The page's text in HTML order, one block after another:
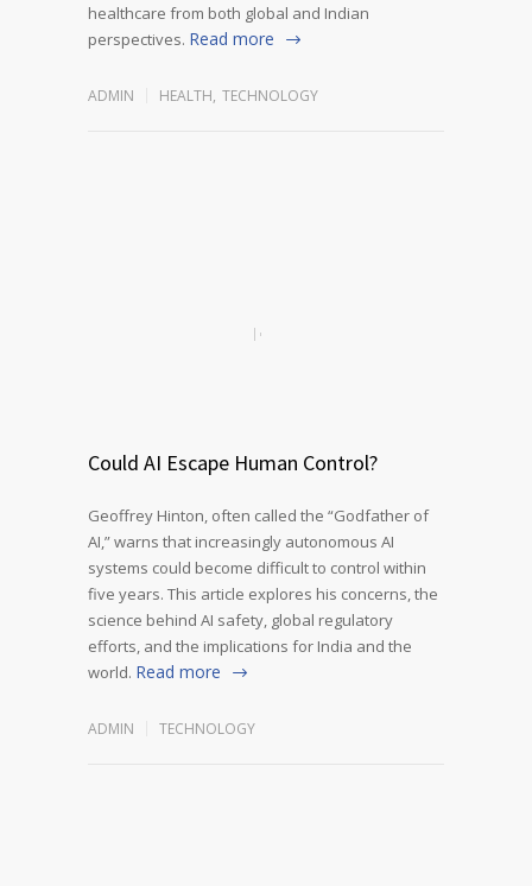
healthcare from both global and Indian
perspectives. Read more
ADMIN HEALTH, TECHNOLOGY
Could AI Escape Human Control?
Geoffrey Hinton, often called the “Godfather of
AI,” warns that increasingly autonomous AI
systems could become difficult to control within
five years. This article explores his concerns, the
science behind AI safety, global regulatory
efforts, and the implications for India and the
world. Read more
ADMIN TECHNOLOGY